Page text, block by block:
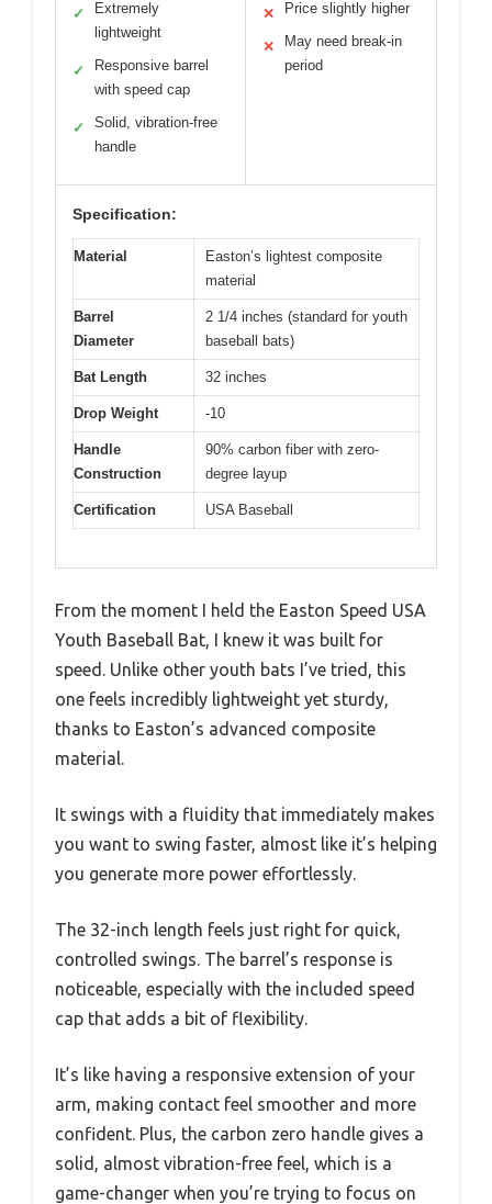
✓
Extremely
lightweight
✓
Responsive barrel
with speed cap
✓
Solid, vibration-free
handle
✕ Price slightly higher
✕
May need break-in
period
Specification:
Material
Easton’s lightest composite
material
Barrel
Diameter
2 1/4 inches (standard for youth
baseball bats)
Bat Length 32 inches
Drop Weight -10
Handle
Construction
90% carbon fiber with zero-
degree layup
Certification USA Baseball
From the moment I held the Easton Speed USA
Youth Baseball Bat, I knew it was built for
speed. Unlike other youth bats I’ve tried, this
one feels incredibly lightweight yet sturdy,
thanks to Easton’s advanced composite
material.
It swings with a fluidity that immediately makes
you want to swing faster, almost like it’s helping
you generate more power effortlessly.
The 32-inch length feels just right for quick,
controlled swings. The barrel’s response is
noticeable, especially with the included speed
cap that adds a bit of flexibility.
It’s like having a responsive extension of your
arm, making contact feel smoother and more
confident. Plus, the carbon zero handle gives a
solid, almost vibration-free feel, which is a
game-changer when you’re trying to focus on